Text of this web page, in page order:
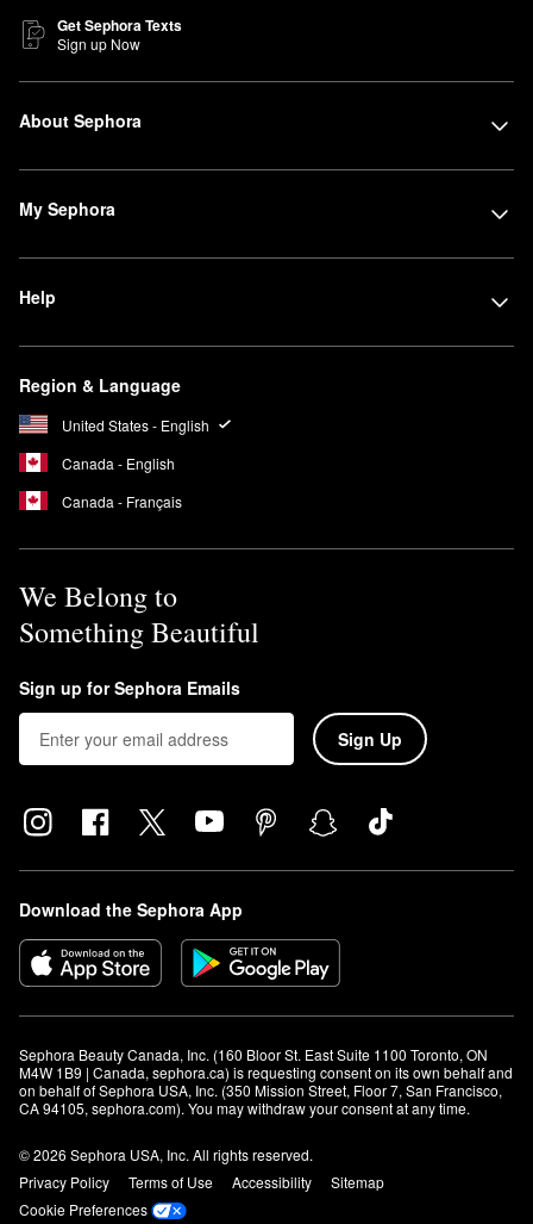
Get Sephora Texts
Sign up Now
About Sephora
My Sephora
Help
Region & Language
United States - English
Canada - English
Canada - Français
We Belong to
Something Beautiful
Sign up for Sephora Emails
Sign Up
Download the Sephora App
Sephora Beauty Canada, Inc. (160 Bloor St. East Suite 1100 Toronto, ON
M4W 1B9 | Canada, sephora.ca) is requesting consent on its own behalf and
on behalf of Sephora USA, Inc. (350 Mission Street, Floor 7, San Francisco,
CA 94105, sephora.com). You may withdraw your consent at any time.
© 2026 Sephora USA, Inc. All rights reserved.
Privacy Policy
Terms of Use Accessibility
Sitemap
Cookie Preferences